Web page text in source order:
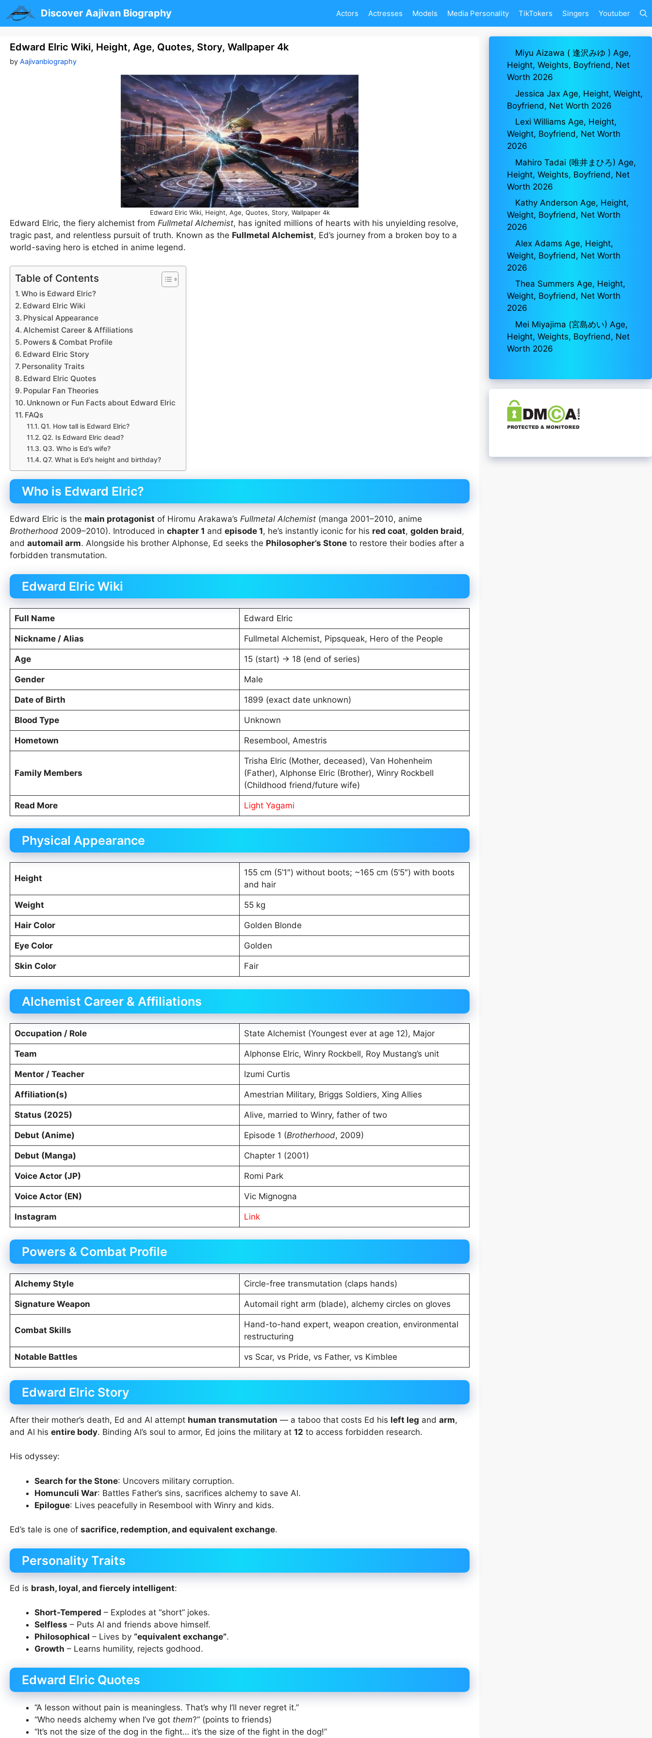
to
content
Discover Aajivan Biography Actors Actresses Models Media Personality TikTokers Singers Youtuber
Edward Elric Wiki, Height, Age, Quotes, Story, Wallpaper 4k
by Aajivanbiography
Edward Elric Wiki, Height, Age, Quotes, Story, Wallpaper 4k
Edward Elric, the fiery alchemist from Fullmetal Alchemist, has ignited millions of hearts with his unyielding resolve,
tragic past, and relentless pursuit of truth. Known as the Fullmetal Alchemist, Ed’s journey from a broken boy to a
world-saving hero is etched in anime legend.
Table of Contents
Who is Edward Elric?
Edward Elric Wiki
Physical Appearance
Alchemist Career & Affiliations
Powers & Combat Profile
Edward Elric Story
Personality Traits
Edward Elric Quotes
Popular Fan Theories
Unknown or Fun Facts about Edward Elric
FAQs
Q1. How tall is Edward Elric?
Q2. Is Edward Elric dead?
Q3. Who is Ed’s wife?
Q7. What is Ed’s height and birthday?
Who is Edward Elric?
Edward Elric is the main protagonist of Hiromu Arakawa’s Fullmetal Alchemist (manga 2001–2010, anime
Brotherhood 2009–2010). Introduced in chapter 1 and episode 1, he’s instantly iconic for his red coat, golden braid,
and automail arm. Alongside his brother Alphonse, Ed seeks the Philosopher’s Stone to restore their bodies after a
forbidden transmutation.
Edward Elric Wiki
Full Name Edward Elric
Nickname / Alias Fullmetal Alchemist, Pipsqueak, Hero of the People
Age 15 (start) → 18 (end of series)
Gender Male
Date of Birth 1899 (exact date unknown)
Blood Type Unknown
Hometown Resembool, Amestris
Family Members
Trisha Elric (Mother, deceased), Van Hohenheim
(Father), Alphonse Elric (Brother), Winry Rockbell
(Childhood friend/future wife)
Read More Light Yagami
Physical Appearance
Height
155 cm (5’1″) without boots; ~165 cm (5’5″) with boots
and hair
Weight 55 kg
Hair Color Golden Blonde
Eye Color Golden
Skin Color Fair
Alchemist Career & Affiliations
Occupation / Role State Alchemist (Youngest ever at age 12), Major
Team Alphonse Elric, Winry Rockbell, Roy Mustang’s unit
Mentor / Teacher Izumi Curtis
Affiliation(s) Amestrian Military, Briggs Soldiers, Xing Allies
Status (2025) Alive, married to Winry, father of two
Debut (Anime) Episode 1 (Brotherhood, 2009)
Debut (Manga) Chapter 1 (2001)
Voice Actor (JP) Romi Park
Voice Actor (EN) Vic Mignogna
Instagram Link
Powers & Combat Profile
Alchemy Style Circle-free transmutation (claps hands)
Signature Weapon Automail right arm (blade), alchemy circles on gloves
Combat Skills
Hand-to-hand expert, weapon creation, environmental
restructuring
Notable Battles vs Scar, vs Pride, vs Father, vs Kimblee
Edward Elric Story
After their mother’s death, Ed and Al attempt human transmutation — a taboo that costs Ed his left leg and arm,
and Al his entire body. Binding Al’s soul to armor, Ed joins the military at 12 to access forbidden research.
His odyssey:
Search for the Stone: Uncovers military corruption.
Homunculi War: Battles Father’s sins, sacrifices alchemy to save Al.
Epilogue: Lives peacefully in Resembool with Winry and kids.
Ed’s tale is one of sacrifice, redemption, and equivalent exchange.
Personality Traits
Ed is brash, loyal, and fiercely intelligent:
Short-Tempered – Explodes at “short” jokes.
Selfless – Puts Al and friends above himself.
Philosophical – Lives by “equivalent exchange”.
Growth – Learns humility, rejects godhood.
Edward Elric Quotes
“A lesson without pain is meaningless. That’s why I’ll never regret it.”
“Who needs alchemy when I’ve got them?” (points to friends)
“It’s not the size of the dog in the fight… it’s the size of the fight in the dog!”
Miyu Aizawa ( 逢沢みゆ ) Age,
Height, Weights, Boyfriend, Net
Worth 2026
Jessica Jax Age, Height, Weight,
Boyfriend, Net Worth 2026
Lexi Williams Age, Height,
Weight, Boyfriend, Net Worth
2026
Mahiro Tadai (唯井まひろ) Age,
Height, Weights, Boyfriend, Net
Worth 2026
Kathy Anderson Age, Height,
Weight, Boyfriend, Net Worth
2026
Alex Adams Age, Height,
Weight, Boyfriend, Net Worth
2026
Thea Summers Age, Height,
Weight, Boyfriend, Net Worth
2026
Mei Miyajima (宮島めい) Age,
Height, Weights, Boyfriend, Net
Worth 2026